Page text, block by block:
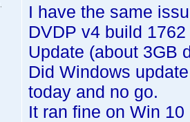
I have the same
DVDP v4 build
Update (about 3GB
Did Windows
today and no go.
It ran fine on Win 10